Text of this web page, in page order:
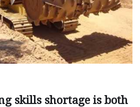
skills shortage is both